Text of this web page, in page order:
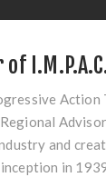
and
in